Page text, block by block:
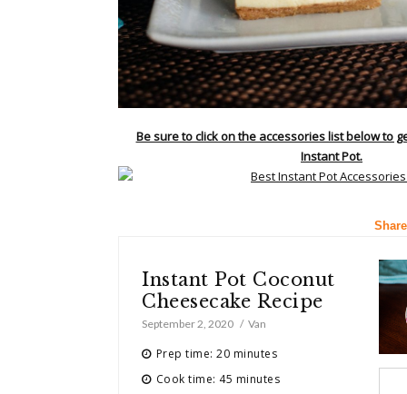
Be sure to click on the accessories list below to
Instant Pot.
Instant Pot Coconut
Cheesecake Recipe
September 2, 2020 Van
Prep time: 20 minutes
Cook time: 45 minutes